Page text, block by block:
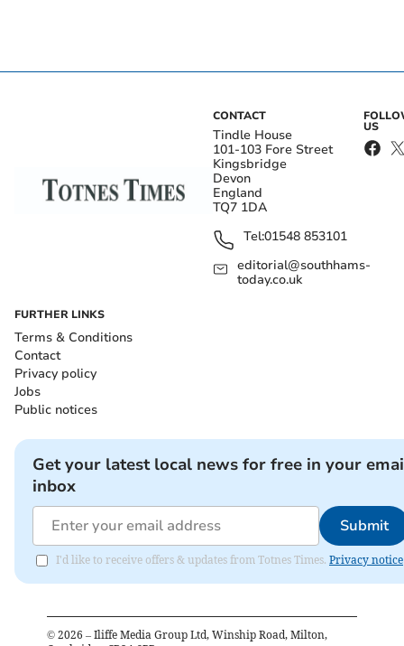
CONTACT
Tindle House
101-103 Fore Street
Kingsbridge
Devon
England
TQ7 1DA
Tel:01548 853101
editorial@southhams-
today.co.uk
US
FURTHER LINKS
Terms & Conditions
Contact
Privacy policy
Jobs
Public notices
Get your latest local news for free in your
inbox
Submit
I'd like to receive offers & updates from Totnes Times. Privacy notice
© 2026 – Iliffe Media Group Ltd, Winship Road, Milton,